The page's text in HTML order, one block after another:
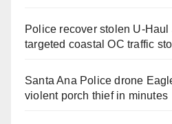
Police recover stolen U-
targeted coastal OC traffic
Santa Ana Police drone
violent porch thief in minutes